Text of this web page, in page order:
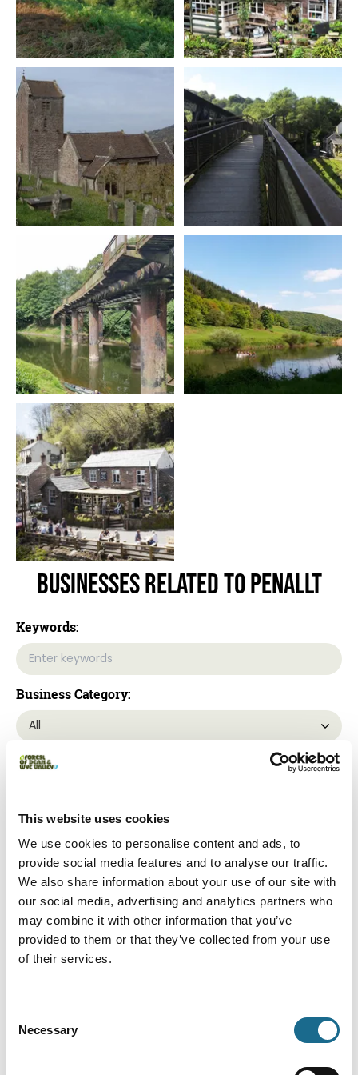
This website uses cookies
We use cookies to personalise content and ads, to
provide social media features and to analyse our traffic.
We also share information about your use of our site with
our social media, advertising and analytics partners who
may combine it with other information that you’ve
provided to them or that they’ve collected from your use
of their services.
Selection
Necessary
Businesses related to Penallt
Keywords:
Business Category:
Interest Type:
Adventure
Newnham Private Hire
Bespoke chauffeur driven private
tours of the beautiful Forest of Dean
and Wye Valley.
Way2Go Adventures Ltd
business offering exciting outdoor